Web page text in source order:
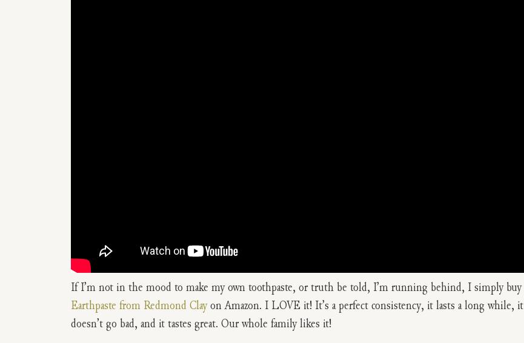
If I’m not in the mood to make my own toothpaste, or truth be told, I’m running behind, I simply buy
Earthpaste from Redmond Clayon Amazon. I LOVE it! It’s a perfect consistency, it lasts a long while, it
doesn’t go bad, and it tastes great. Our whole family likes it!